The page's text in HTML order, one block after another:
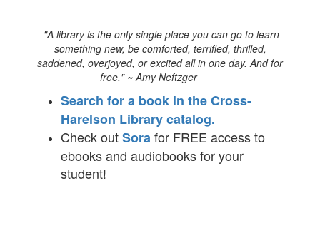
"A library is the only single place you can go to learn
something new, be comforted, terrified, thrilled,
saddened, overjoyed, or excited all in one day. And for
free." ~ Amy Neftzger
Search for a book in the Cross-
Harelson Library catalog.
Check outSorafor FREE access to
ebooks and audiobooks for your
student!